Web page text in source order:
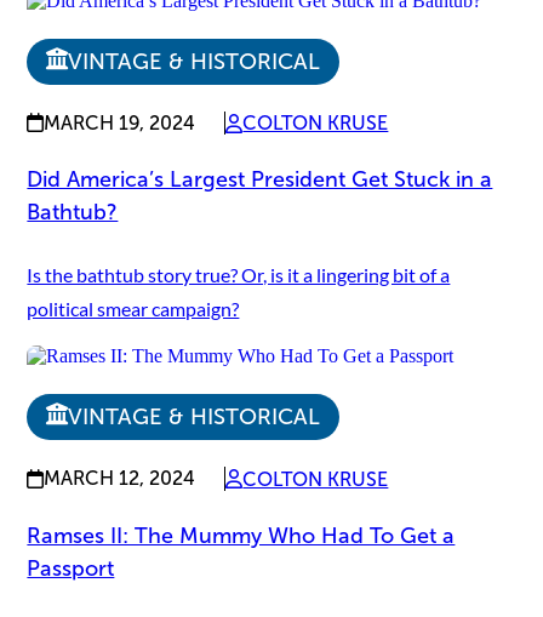
VINTAGE & HISTORICAL
MARCH 19, 2024 COLTON KRUSE
Did America’s Largest President Get Stuck in a
Bathtub?
Is the bathtub story true? Or, is it a lingering bit of a
political smear campaign?
VINTAGE & HISTORICAL
MARCH 12, 2024 COLTON KRUSE
Ramses II: The Mummy Who Had To Get a
Passport